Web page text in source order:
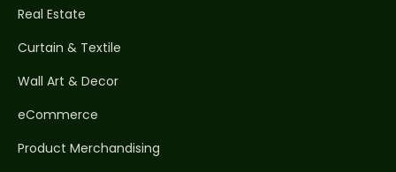
Real Estate
Curtain & Textile
Wall Art & Decor
eCommerce
Product Merchandising